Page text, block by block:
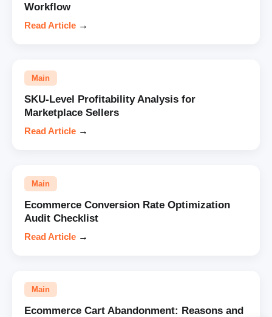
Workflow
Read Article →
Main
SKU-Level Profitability Analysis for
Marketplace Sellers
Read Article →
Main
Ecommerce Conversion Rate Optimization
Audit Checklist
Read Article →
Main
Ecommerce Cart Abandonment: Reasons and